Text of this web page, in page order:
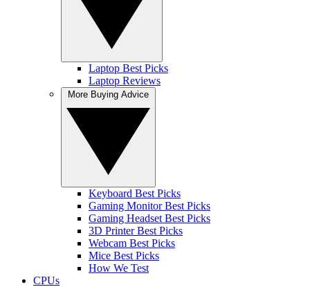
Laptop Best Picks
Laptop Reviews
Keyboard Best Picks
Gaming Monitor Best Picks
Gaming Headset Best Picks
3D Printer Best Picks
Webcam Best Picks
Mice Best Picks
How We Test
CPUs